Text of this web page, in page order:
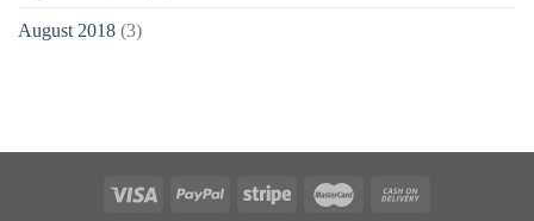
August 2018 (3)